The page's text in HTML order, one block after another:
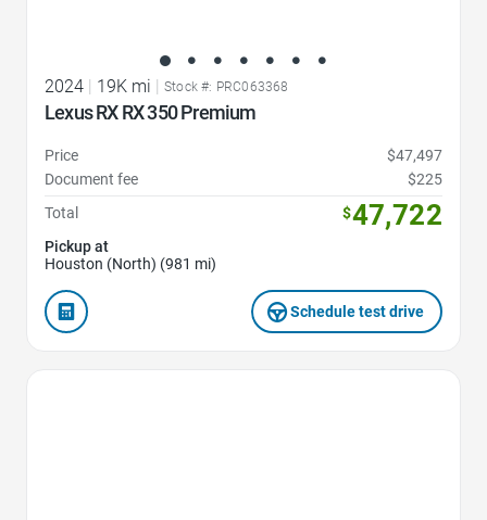
2024 | 19K mi | Stock #: PRC063368
Lexus RX RX 350 Premium
Price
$47,497
Document fee
$225
Total
$47,722
Pickup at
Houston (North) (981 mi)
Schedule test drive